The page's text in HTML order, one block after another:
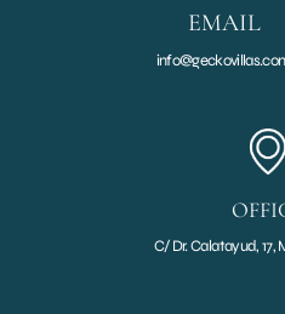
EMAIL
C/ Dr. Calatayud, 17,